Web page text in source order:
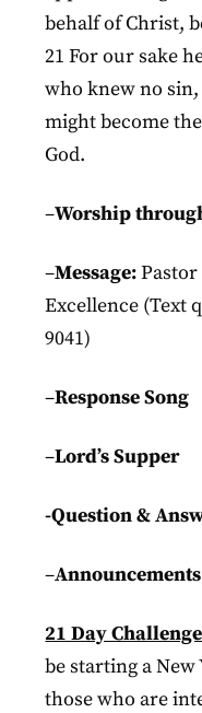
behalf of Christ,
21 For our sake
who knew no
might become
God.
–Worship
–Message:
Excellence (Text
9041)
–Response Song
–Lord’s Supper
-Question &
–Announcements
21 Day Challenge
be starting a New
those who are